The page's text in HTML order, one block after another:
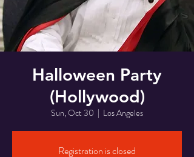
Halloween Party
(Hollywood)
Sun, Oct 30
  |
Los Angeles
Registration is closed